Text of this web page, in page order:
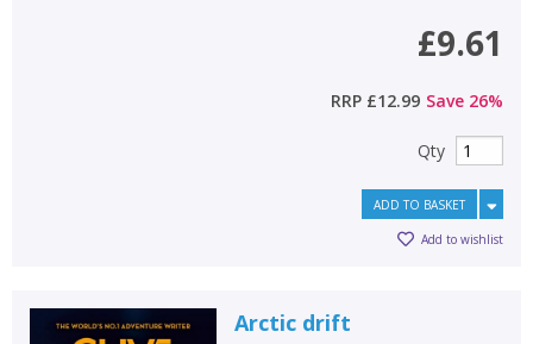
£9.61
RRP £12.99 Save 26%
Qty
ADD TO BASKET
Add to wishlist
Arctic drift